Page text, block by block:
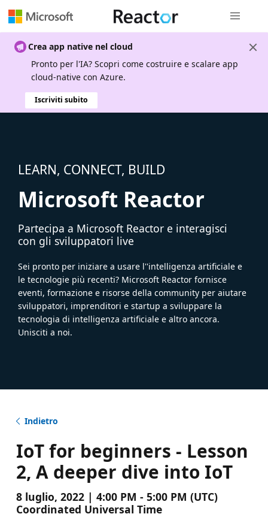
Crea app native nel cloud
Pronto per l'IA? Scopri come costruire e scalare app
cloud-native con Azure.
Iscriviti subito
LEARN, CONNECT, BUILD
Microsoft Reactor
Partecipa a Microsoft Reactor e interagisci
con gli sviluppatori live
Sei pronto per iniziare a usare l''intelligenza artificiale e
le tecnologie più recenti? Microsoft Reactor fornisce
eventi, formazione e risorse della community per aiutare
sviluppatori, imprenditori e startup a sviluppare la
tecnologia di intelligenza artificiale e altro ancora.
Unisciti a noi.
Indietro
IoT for beginners - Lesson
2, A deeper dive into IoT
8 luglio, 2022 | 4:00 PM - 5:00 PM (UTC)
Coordinated Universal Time